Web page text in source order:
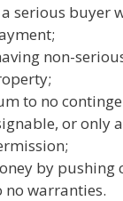
serious buyer
non-
to no
or only
by pushing
no warranties.